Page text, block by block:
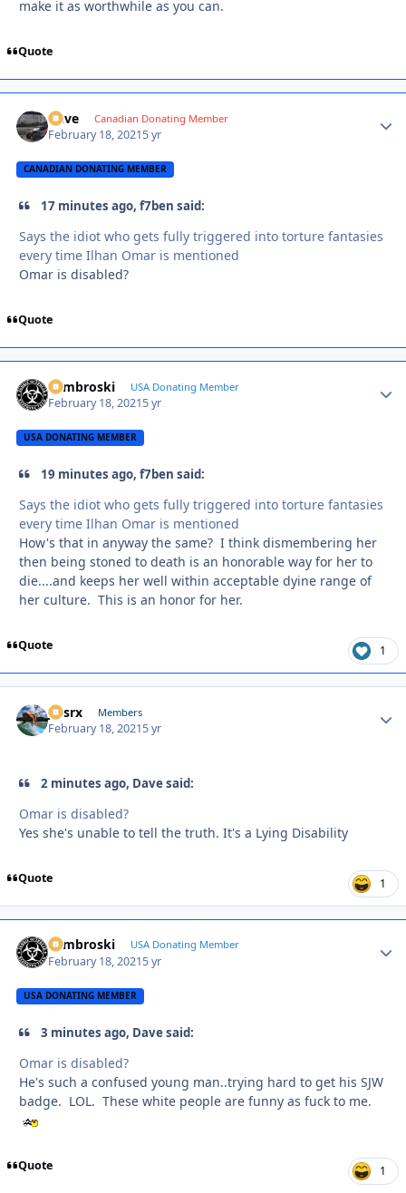
make it as worthwhile as you can.
Quote
Dave Canadian Donating Member
February 18, 20215 yr
CANADIAN DONATING MEMBER
17 minutes ago, f7ben said:
Says the idiot who gets fully triggered into torture fantasies
every time Ilhan Omar is mentioned
Omar is disabled?
Quote
Zambroski USA Donating Member
February 18, 20215 yr
USA DONATING MEMBER
19 minutes ago, f7ben said:
Says the idiot who gets fully triggered into torture fantasies
every time Ilhan Omar is mentioned
How's that in anyway the same? I think dismembering her
then being stoned to death is an honorable way for her to
die....and keeps her well within acceptable dyine range of
her culture. This is an honor for her.
Quote 1
jtssrx Members
February 18, 20215 yr
2 minutes ago, Dave said:
Omar is disabled?
Yes she's unable to tell the truth. It's a Lying Disability
Quote 1
Zambroski USA Donating Member
February 18, 20215 yr
USA DONATING MEMBER
3 minutes ago, Dave said:
Omar is disabled?
He's such a confused young man..trying hard to get his SJW
badge. LOL. These white people are funny as fuck to me.
Quote 1